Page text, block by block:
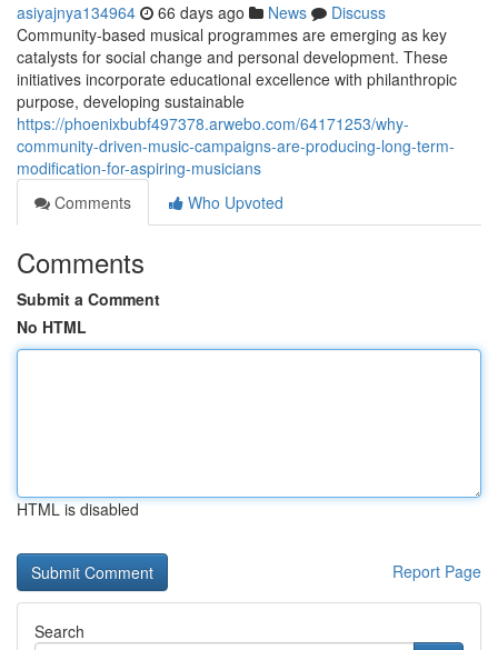
asiyajnya134964 66 days ago News
Discuss
Community-based musical programmes are emerging as key
catalysts for social change and personal development. These
initiatives incorporate educational excellence with philanthropic
purpose, developing sustainable
https://phoenixbubf497378.arwebo.com/64171253/why-
community-driven-music-campaigns-are-producing-long-term-
modification-for-aspiring-musicians
Comments
Who Upvoted
Comments
Submit a Comment
No HTML
HTML is disabled
Report Page
Search